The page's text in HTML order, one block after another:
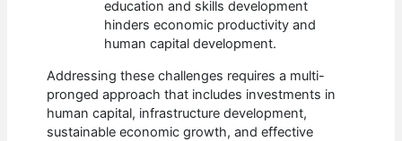
education and skills development
hinders economic productivity and
human capital development.
Addressing these challenges requires a multi-
pronged approach that includes investments in
human capital, infrastructure development,
sustainable economic growth, and effective